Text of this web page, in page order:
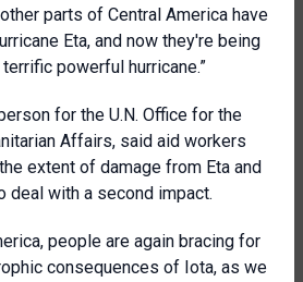
parts of Central America have
Eta, and now they're being
powerful hurricane.”
for the U.N. Office for the
Affairs, said aid workers
extent of damage from Eta and
deal with a second impact.
people are again bracing for
consequences of Iota, as we